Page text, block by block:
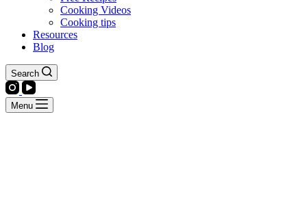
Cooking Videos
Cooking tips
Resources
Blog
Search
Menu